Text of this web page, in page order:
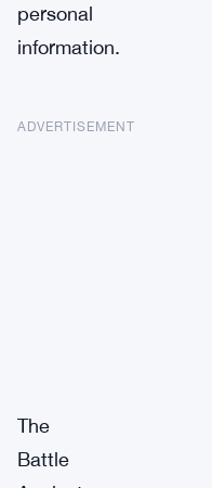
personal
information.
ADVERTISEMENT
The
Battle